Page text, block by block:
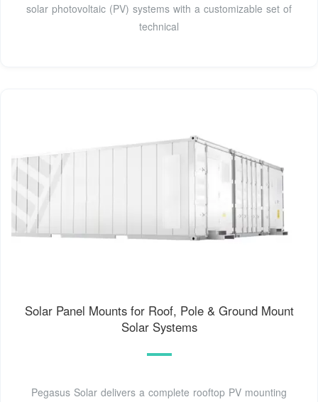
solar photovoltaic (PV) systems with a customizable set of
technical
Solar Panel Mounts for Roof, Pole & Ground Mount
Solar Systems
Pegasus Solar delivers a complete rooftop PV mounting